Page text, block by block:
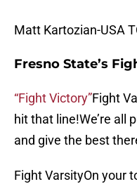
Matt Kartozian-USA
Fresno State’s
“Fight Victory”Fight
hit that line!We’re all
and give the best
Fight VarsityOn your